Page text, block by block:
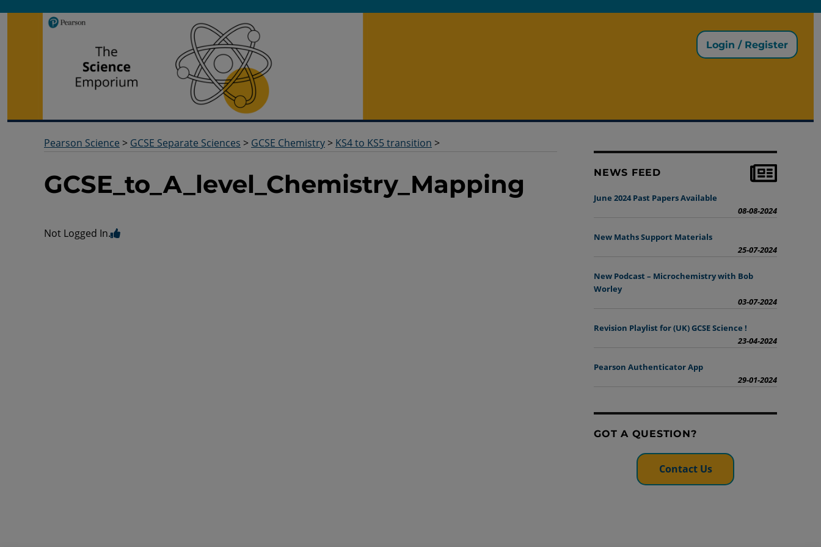
Login / Register
Pearson Science > GCSE Separate Sciences > GCSE Chemistry > KS4 to KS5 transition >
GCSE_to_A_level_Chemistry_Mapping
Not Logged In.
NEWS FEED
June 2024 Past Papers Available
08-08-2024
New Maths Support Materials
25-07-2024
New Podcast – Microchemistry with Bob
Worley
03-07-2024
Revision Playlist for (UK) GCSE Science !
23-04-2024
Pearson Authenticator App
29-01-2024
GOT A QUESTION?
Contact Us